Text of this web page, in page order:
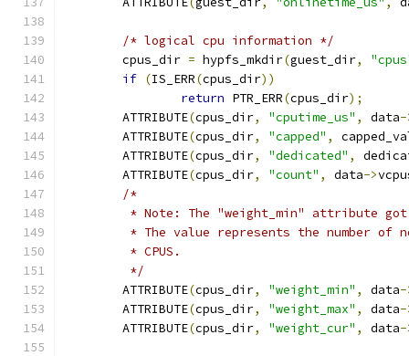
/* logical cpu information */
	cpus_dir
= hypfs_mkdir(guest_dir,
if (IS_ERR(cpus_dir))
return PTR_ERR(cpus_dir);
	ATTRIBUTE
(cpus_dir, "cputime_us" , data-
	ATTRIBUTE
(cpus_dir, "capped" ,
	ATTRIBUTE
(cpus_dir, "dedicated" ,
	ATTRIBUTE
(cpus_dir, "count" , data->
/*
* Note: The "weight_min" attribute
* The value represents the number of
	 * CPUS.
	 */
	ATTRIBUTE
(cpus_dir, "weight_min" , data-
	ATTRIBUTE
(cpus_dir, "weight_max" , data-
	ATTRIBUTE
(cpus_dir, "weight_cur" , data-